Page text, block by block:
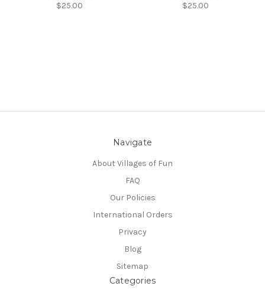
$25.00
$25.00
Navigate
About Villages of Fun
FAQ
Our Policies
International Orders
Privacy
Blog
Sitemap
Categories